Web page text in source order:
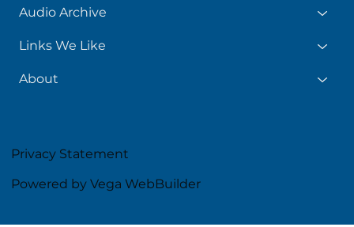
Audio Archive
Links We Like
About
Privacy Statement
Powered by Vega WebBuilder